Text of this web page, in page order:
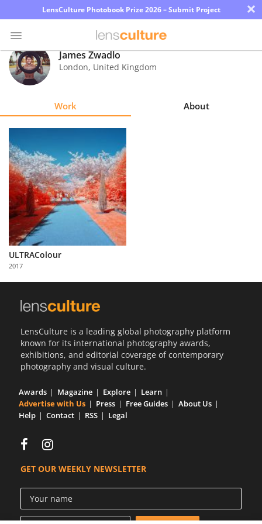
LensCulture Photobook Prize 2026 – Submit Project ×
Photo
Contest
Explore
Learn
About
Us
Partner
with
Us
James Zwadlo
London, United Kingdom
Work About
ULTRAColour
2017
LensCulture is a leading global photography platform
known for its international photography awards,
exhibitions, and editorial coverage of contemporary
photography and visual culture.
Awards Magazine Explore
Learn
Advertise with Us
Press Free Guides
About Us
Help
Contact RSS Legal
GET OUR WEEKLY NEWSLETTER